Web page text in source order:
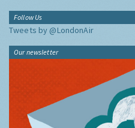
Follow Us
Tweets by @LondonAir
Our newsletter